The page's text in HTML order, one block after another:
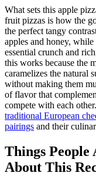
What sets this apple
fruit pizzas is how the
the perfect tangy
apples and honey,
essential crunch and
this works because the
caramelizes the natural
without making them
of flavor that
compete with each
traditional European
pairings and their
Things People
About This